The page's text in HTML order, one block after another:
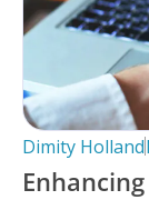
Dimity Holland